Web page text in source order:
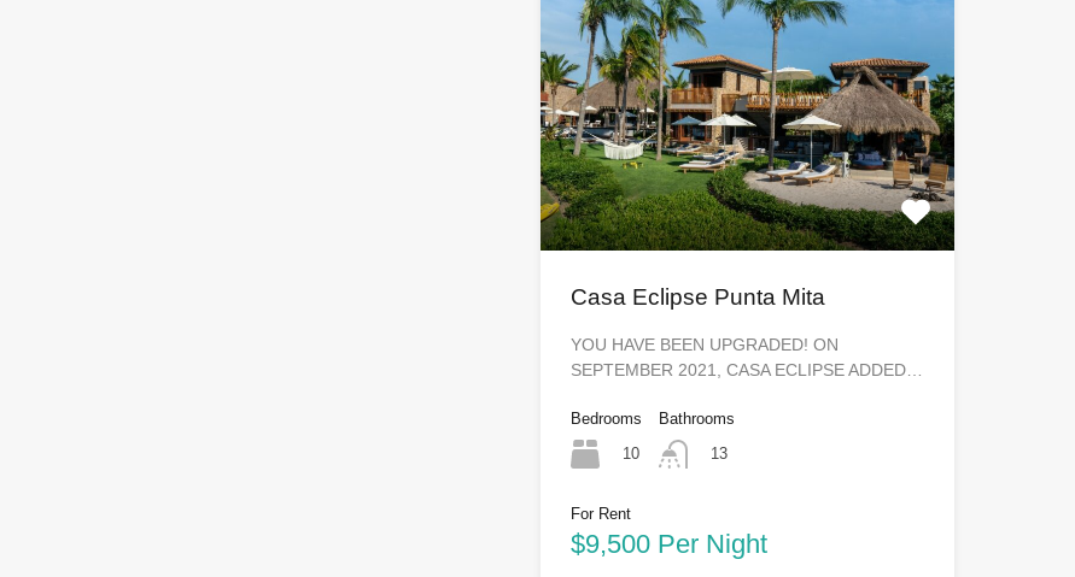
Casa Eclipse Punta Mita
YOU HAVE BEEN UPGRADED! ON
SEPTEMBER 2021, CASA ECLIPSE ADDED…
Bedrooms
10
Bathrooms
13
For Rent
$9,500 Per Night